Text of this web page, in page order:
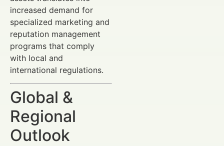
increased demand for
specialized marketing and
reputation management
programs that comply
with local and
international regulations.
Global &
Regional
Outlook